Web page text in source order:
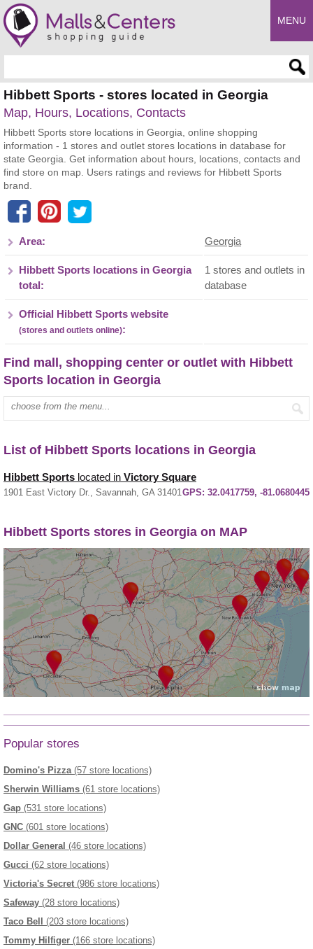
MENU
Hibbett Sports - stores located in Georgia
Map, Hours, Locations, Contacts
Hibbett Sports store locations in Georgia, online shopping
information - 1 stores and outlet stores locations in database for
state Georgia. Get information about hours, locations, contacts and
find store on map. Users ratings and reviews for Hibbett Sports
brand.
Area: Georgia
Hibbett Sports locations in Georgia
total:
1 stores and outlets in
database
Official Hibbett Sports website
(stores and outlets online):
Find mall, shopping center or outlet with Hibbett
Sports location in Georgia
Enter mall name:
List of Hibbett Sports locations in Georgia
Hibbett Sports located in Victory Square
1901 East Victory Dr., Savannah, GA 31401 GPS: 32.0417759, -81.0680445
Hibbett Sports stores in Georgia on MAP
Popular stores
Domino's Pizza(57 store locations)
Sherwin Williams (61 store locations)
Gap (531 store locations)
GNC (601 store locations)
Dollar General (46 store locations)
Gucci (62 store locations)
Victoria's Secret (986 store locations)
Safeway (28 store locations)
Taco Bell
(203 store locations)
Tommy Hilfiger (166 store locations)